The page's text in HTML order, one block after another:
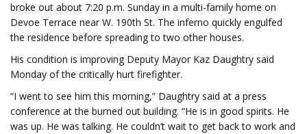
broke out about 7:20 p.m. Sunday in a multi-family home on
Devoe Terrace near W. 190th St. The inferno quickly engulfed
the residence before spreading to two other houses.
His condition is improving Deputy Mayor Kaz Daughtry said
Monday of the critically hurt firefighter.
“I went to see him this morning,” Daughtry said at a press
conference at the burned out building. “He is in good spirits. He
was up. He was talking. He couldn’t wait to get back to work and